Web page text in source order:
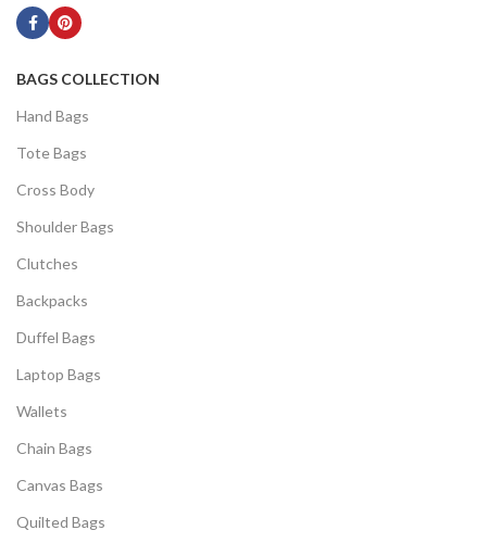
BAGS COLLECTION
Hand Bags
Tote Bags
Cross Body
Shoulder Bags
Clutches
Backpacks
Duffel Bags
Laptop Bags
Wallets
Chain Bags
Canvas Bags
Quilted Bags